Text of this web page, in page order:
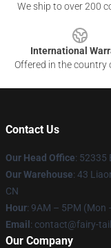
We ship to over 200
International
Offered in the country
Contact Us
Our Head Office: 52335
Our Warehouse: 43
CN
Hour: 9AM – 5PM (Mon
Email : contact@fairy-
Our Company